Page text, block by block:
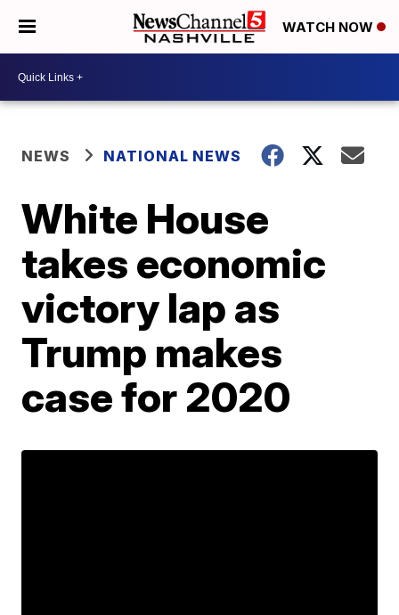
WATCH NOW
NEWS NATIONAL NEWS
White House
takes economic
victory lap as
Trump makes
case for 2020